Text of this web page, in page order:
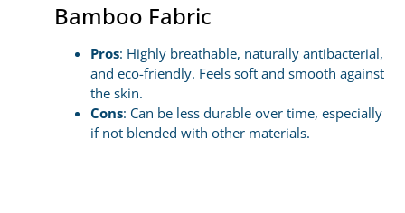
Bamboo Fabric
Pros: Highly breathable, naturally antibacterial,
and eco-friendly. Feels soft and smooth against
the skin.
Cons: Can be less durable over time, especially
if not blended with other materials.